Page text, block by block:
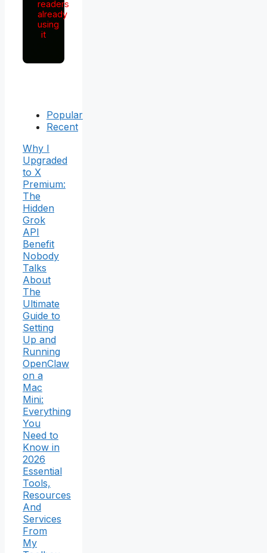
readers
already
using
it
Popular
Recent
Why I
Upgraded
to X
Premium:
The
Hidden
Grok
API
Benefit
Nobody
Talks
About
The
Ultimate
Guide to
Setting
Up and
Running
OpenClaw
on a
Mac
Mini:
Everything
You
Need to
Know in
2026
Essential
Tools,
Resources
And
Services
From
My